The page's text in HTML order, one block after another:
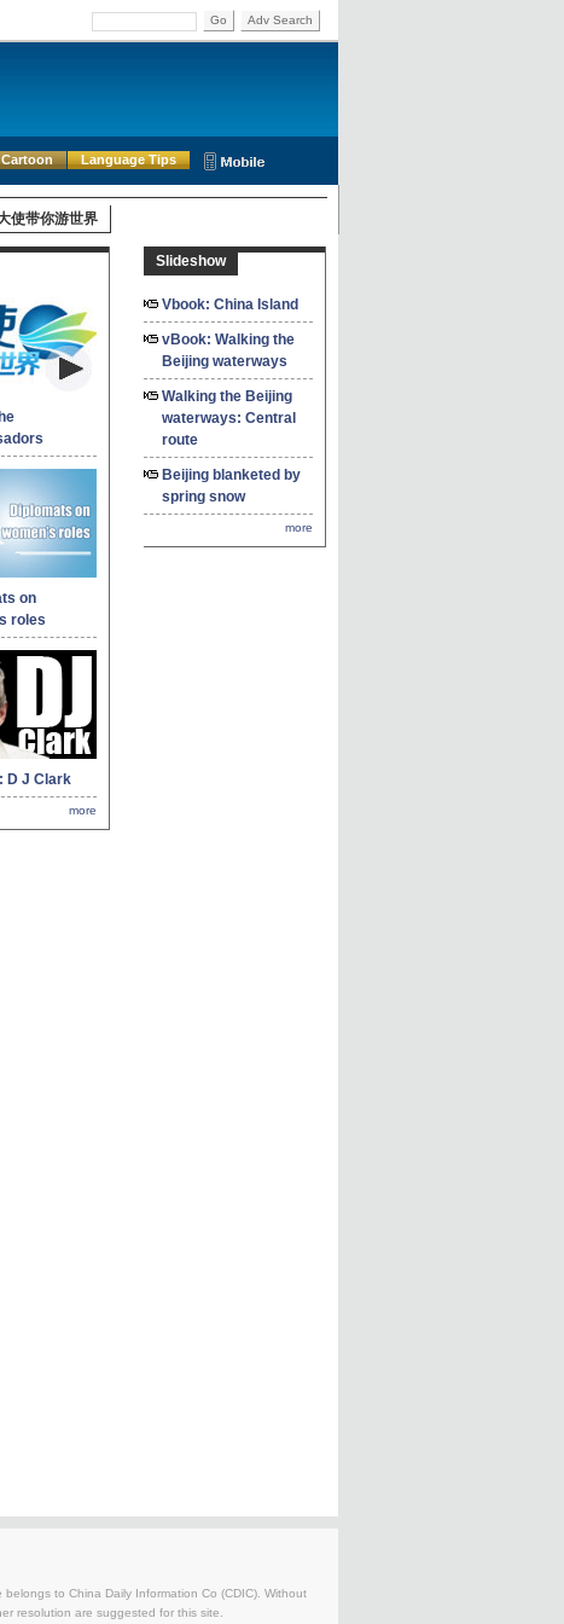
Go Adv Search
Cartoon Language Tips
使带你游世界
on
roles
D J Clark
more
Slideshow
Vbook: China Island
vBook: Walking the
Beijing waterways
Walking the Beijing
waterways: Central
route
Beijing blanketed by
spring snow
more
to China Daily Information Co (CDIC). Without
resolution are suggested for this site.